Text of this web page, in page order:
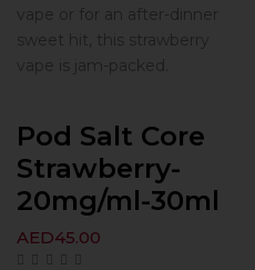
vape or for an after-dinner
sweet hit, this strawberry
vape is jam-packed.
Pod Salt Core
Strawberry-
20mg/ml-30ml
AED45.00